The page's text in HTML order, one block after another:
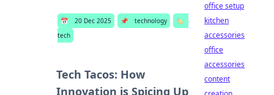
📅 20 Dec 2025 📌 technology
🏷️
tech
Tech Tacos: How
Innovation is Spicing Up
office setup
kitchen
accessories
office
accessories
content